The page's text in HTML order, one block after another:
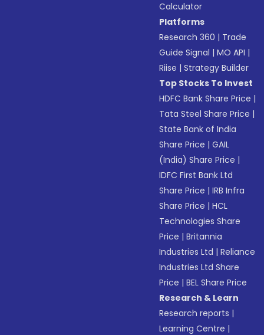
Calculator
Platforms
Research 360 | Trade
Guide Signal |MO API |
Riise |Strategy Builder
Top Stocks To Invest
HDFC Bank Share Price |
Tata Steel Share Price |
State Bank of India
Share Price |GAIL
(India) Share Price |
IDFC First Bank Ltd
Share Price |IRB Infra
Share Price |HCL
Technologies Share
Price |Britannia
Industries Ltd |Reliance
Industries Ltd Share
Price |BEL Share Price
Research & Learn
Research reports |
Learning Centre |